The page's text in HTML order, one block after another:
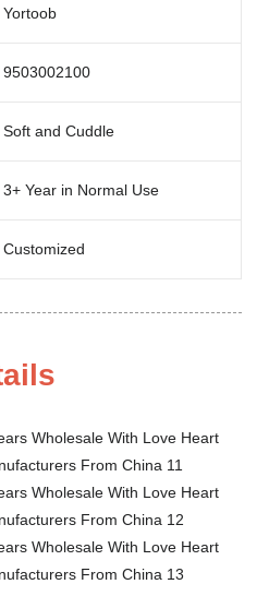
Yortoob
9503002100
Soft and Cuddle
3+ Year in Normal Use
Customized